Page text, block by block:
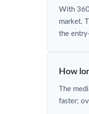
With
market.
the
How
The
faster;